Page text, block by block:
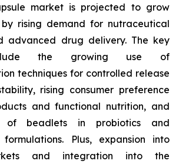
market is projected to grow
rising demand for nutraceutical
advanced drug delivery. The key
the growing use of
techniques for controlled release
rising consumer preference
and functional nutrition, and
of beadlets in probiotics and
Plus, expansion into
and integration into the